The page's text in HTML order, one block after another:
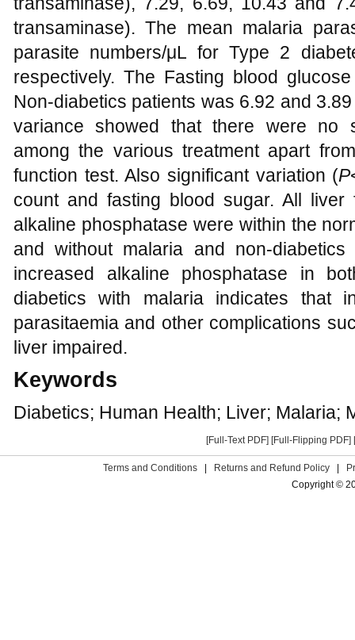
transaminase). The mean malaria
parasite numbers/μL for Type 2
respectively. The Fasting blood
Non-diabetics patients was 6.92 and
variance showed that there were no
among the various treatment apart
function test. Also significant variation (P
count and fasting blood sugar. All liver
alkaline phosphatase were within the
and without malaria and non-
increased alkaline phosphatase in
diabetics with malaria indicates that
parasitaemia and other complications
liver impaired.
Keywords
Diabetics; Human Health; Liver; Malaria;
[Full-Text PDF] [Full-Flipping PDF]
Terms and Conditions Returns and Refund Policy
Copyright ©